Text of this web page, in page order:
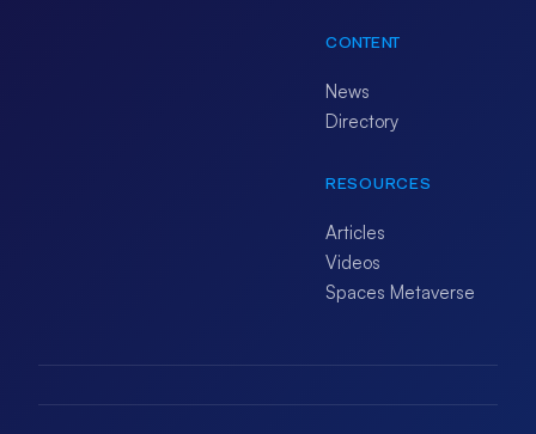
CONTENT
News
Directory
RESOURCES
Articles
Videos
Spaces Metaverse